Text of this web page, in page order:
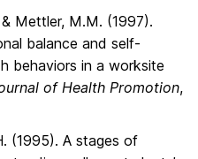
Mettler, M.M. (1997).
balance and self-
behaviors in a worksite
of Health Promotion,
(1995). A stages of